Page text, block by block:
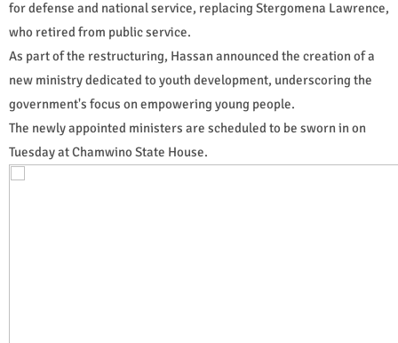
for defense and national service, replacing Stergomena Lawrence,
who retired from public service.
As part of the restructuring, Hassan announced the creation of a
new ministry dedicated to youth development, underscoring the
government's focus on empowering young people.
The newly appointed ministers are scheduled to be sworn in on
Tuesday at Chamwino State House.